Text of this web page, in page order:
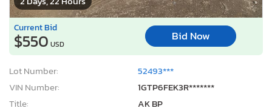
Current Bid
$550USD
Bid Now
Lot Number:
52493***
VIN Number:
1GTP6FEK3R*******
Title:
AK BP
Sale Date:
08/11/2026